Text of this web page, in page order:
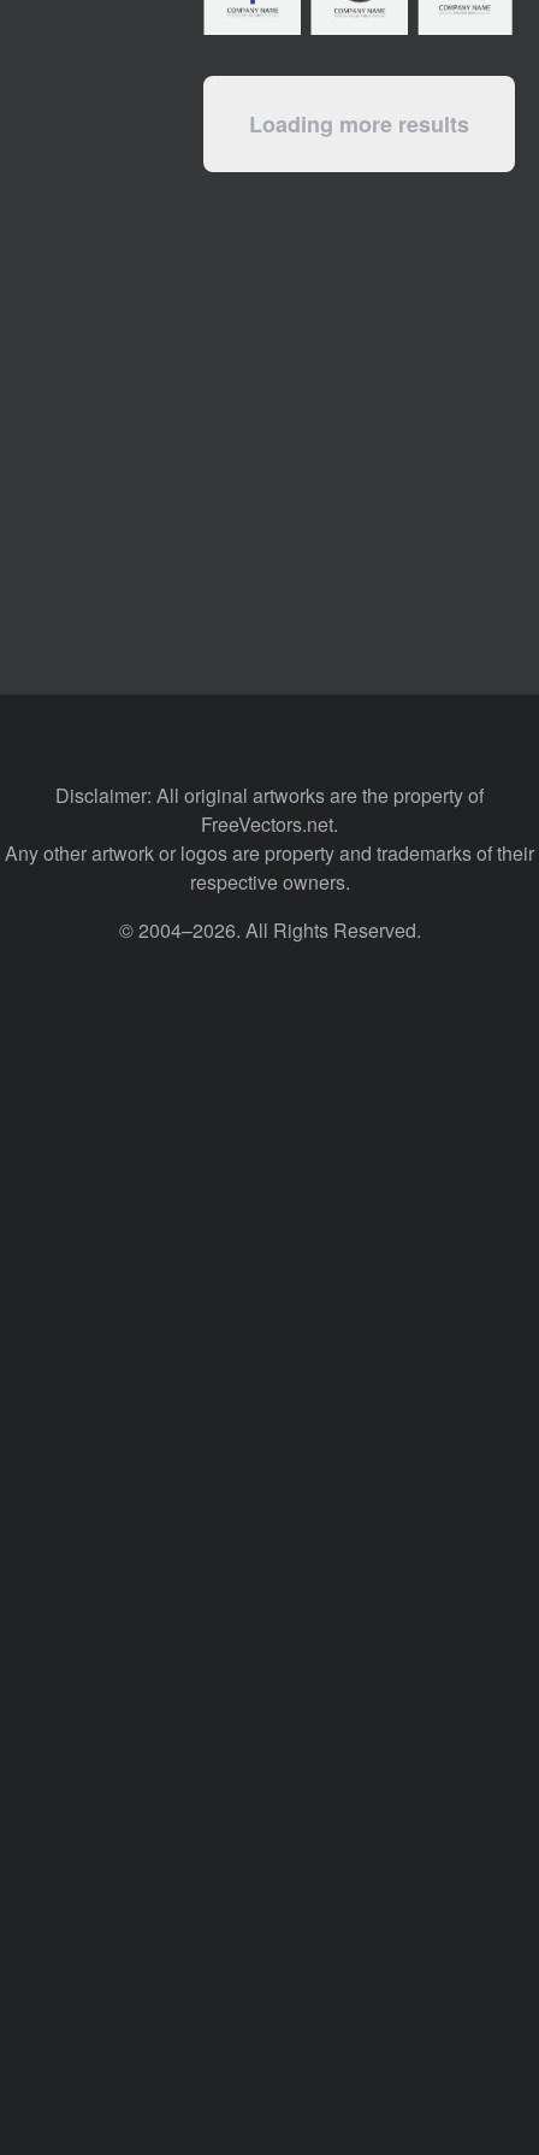
Loading more results
Disclaimer: All original artworks are the property of
FreeVectors.net.
Any other artwork or logos are property and trademarks of their
respective owners.
© 2004–2026. All Rights Reserved.